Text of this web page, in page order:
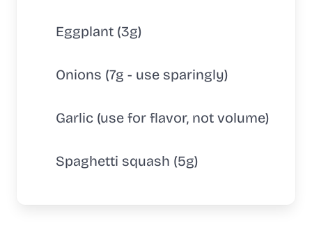
Eggplant (3g)
Onions (7g - use sparingly)
Garlic (use for flavor, not volume)
Spaghetti squash (5g)